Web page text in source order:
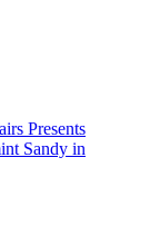
Presents
Sandy in